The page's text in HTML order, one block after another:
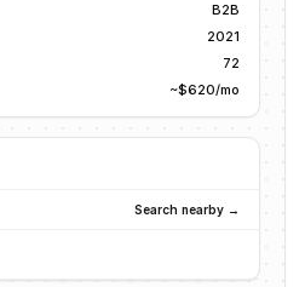
B2B
2021
72
~$620/mo
Search nearby →